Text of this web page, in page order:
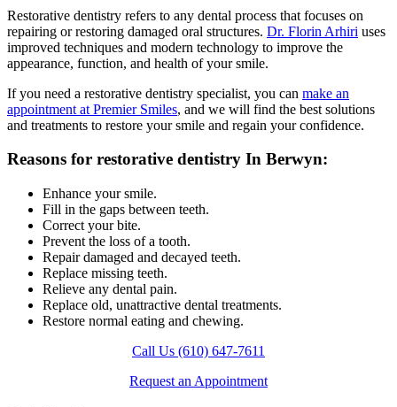
Restorative dentistry refers to any dental process that focuses on
repairing or restoring damaged oral structures. Dr. Florin Arhiri uses
improved techniques and modern technology to improve the
appearance, function, and health of your smile.
If you need a restorative dentistry specialist, you can make an
appointment at Premier Smiles, and we will find the best solutions
and treatments to restore your smile and regain your confidence.
Reasons for restorative dentistry In Berwyn:
Enhance your smile.
Fill in the gaps between teeth.
Correct your bite.
Prevent the loss of a tooth.
Repair damaged and decayed teeth.
Replace missing teeth.
Relieve any dental pain.
Replace old, unattractive dental treatments.
Restore normal eating and chewing.
Call Us (610) 647-7611
Request an Appointment